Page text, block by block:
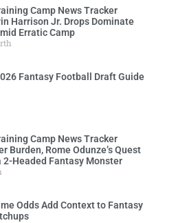
Camp News Tracker
Harrison Jr. Drops Dominate
Erratic Camp
Fantasy Football Draft Guide
Camp News Tracker
Burden, Rome Odunze’s Quest
2-Headed Fantasy Monster
Odds Add Context to Fantasy